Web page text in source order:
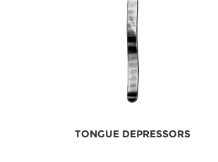
TONGUE DEPRESSORS